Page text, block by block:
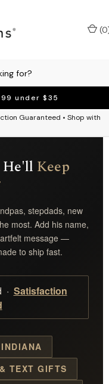
under $35
Guaranteed • Shop with
(0
Keep
stepdads, new
most. Add his name,
message —
to ship fast.
· Satisfaction
TEXT GIFTS